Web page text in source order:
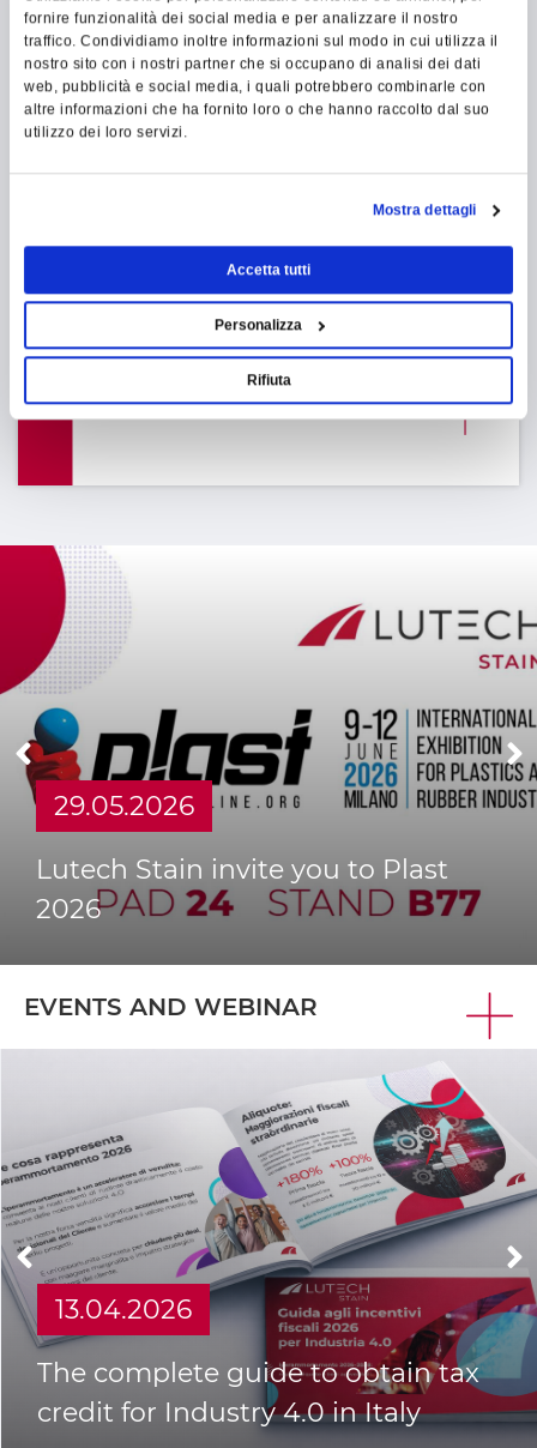
fornire funzionalità dei social media e per analizzare il nostro
traffico. Condividiamo inoltre informazioni sul modo in cui utilizza il
nostro sito con i nostri partner che si occupano di analisi dei dati
web, pubblicità e social media, i quali potrebbero combinarle con
altre informazioni che ha fornito loro o che hanno raccolto dal suo
utilizzo dei loro servizi.
Mostra dettagli
Accetta tutti
Personalizza
Rifiuta
INDUSTRY 4.0
INDUSTRY 4.0 TAX PLAN
COMPLIANT
The software Mes for Industry 4.0:
Our software Mes is able to
interconnect all the new machines on
the market, and it's Industry 4.0's tax
plan compliant
FIND
OUT
29.05.2026
Lutech Stain invite you to Plast
2026
EVENTS AND WEBINAR
13.04.2026
The complete guide to obtain tax
credit for Industry 4.0 in Italy